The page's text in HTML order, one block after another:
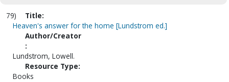
79)
Title:
Heaven's answer for the home [Lundstrom ed.]
Author/Creator
:
Lundstrom, Lowell.
Resource Type:
Books